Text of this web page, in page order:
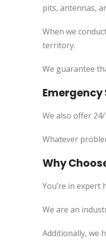
pits, antennas,
When we
territory.
We guarantee
Emergency
We also offer
Whatever
Why
You’re in expert
We are an
Additionally, we